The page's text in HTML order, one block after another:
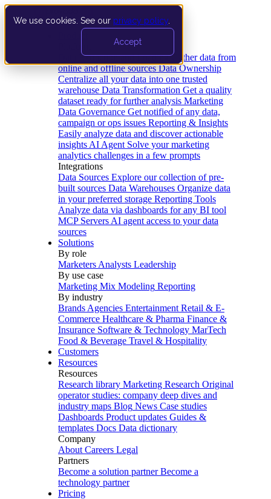
We use cookies. See our privacy policy
Accept
Data Extraction and Loading Gather data from
online and offline sources Data Ownership
Centralize all your data into one trusted
warehouse Data Transformation Get a quality
dataset ready for further analysis Marketing
Data Governance Get notified of any data,
campaign or ops issues Reporting & Insights
Easily analyze data and discover actionable
insights AI Agent Solve your marketing
analytics challenges in a few prompts
Integrations
Data Sources Explore our collection of pre-
built sources Data Warehouses Organize data
in your preferred storage Reporting Tools
Analyze data via dashboards for any BI tool
MCP Servers AI agent access to your data
sources
Solutions
By role
Marketers Analysts Leadership
By use case
Marketing Mix Modeling Reporting
By industry
Brands Agencies Entertainment Retail & E-
Commerce Healthcare & Pharma Finance &
Insurance Software & Technology MarTech
Food & Beverage Travel & Hospitality
Customers
Resources
Resources
Research library Marketing Research Original
operator studies: company deep dives and
industry maps Blog News Case studies
Dashboards Product updates Guides &
templates Docs Data dictionary
Company
About Careers Legal
Partners
Become a solution partner Become a
technology partner
Pricing